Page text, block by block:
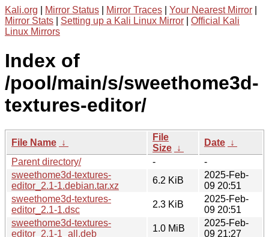
Kali.org Mirror Status Mirror Traces Your Nearest Mirror
Mirror Stats
Setting up a Kali Linux Mirror
Official Kali
Linux Mirrors
Index of
/pool/main/s/sweethome3d-
textures-editor/
File Name ↓
File
Size ↓
Date ↓
Parent directory/
-
-
sweethome3d-textures-
editor_2.1-1.debian.tar.xz
6.2 KiB
2025-Feb-
09 20:51
sweethome3d-textures-
editor_2.1-1.dsc
2.3 KiB
2025-Feb-
09 20:51
sweethome3d-textures-
editor_2.1-1_all.deb
1.0 MiB
2025-Feb-
09 21:27